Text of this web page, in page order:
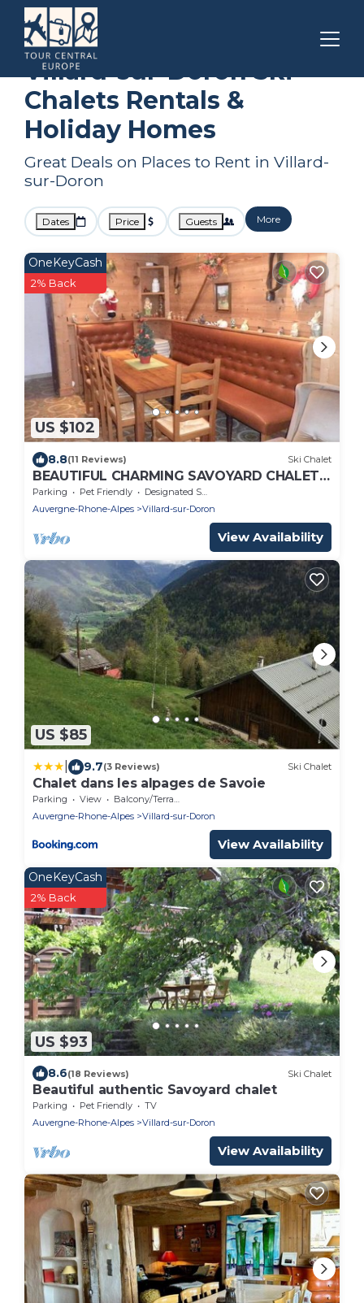
Auvergne-Rhone-Alpes
Ski Chalets
Villard-sur-Doron Ski
Chalets Rentals &
Holiday Homes
Great Deals on Places to Rent in Villard-
sur-Doron
Dates Price Guests More
US $102
OneKeyCash
2% Back
8.8(11 Reviews) Ski Chalet
BEAUTIFUL CHARMING SAVOYARD CHALET ,
3 * WIFI
Parking Pet Friendly
Designated Smoking Area
Auvergne-Rhone-Alpes
Villard-sur-Doron
View Availability
US $85
9.7(3 Reviews) Ski Chalet
Chalet dans les alpages de Savoie
Parking View
Balcony/Terrace
Auvergne-Rhone-Alpes
Villard-sur-Doron
View Availability
US $93
OneKeyCash
2% Back
8.6(18 Reviews) Ski Chalet
Beautiful authentic Savoyard chalet
Parking Pet Friendly
TV
Auvergne-Rhone-Alpes
Villard-sur-Doron
View Availability